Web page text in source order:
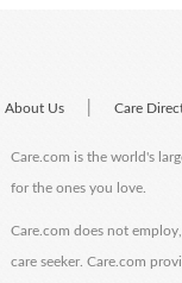
About Us Care
Care.com is the world's
for the ones you love.
Care.com does not
care seeker. Care.com